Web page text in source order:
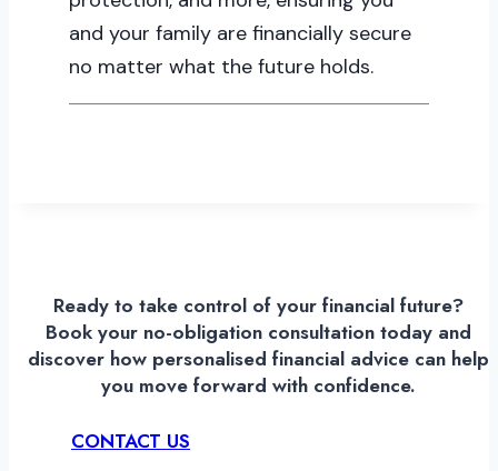
and your family are financially secure
no matter what the future holds.
Ready to take control of your financial future?
Book your no-obligation consultation today and
discover how personalised financial advice can help
you move forward with confidence.
CONTACT US